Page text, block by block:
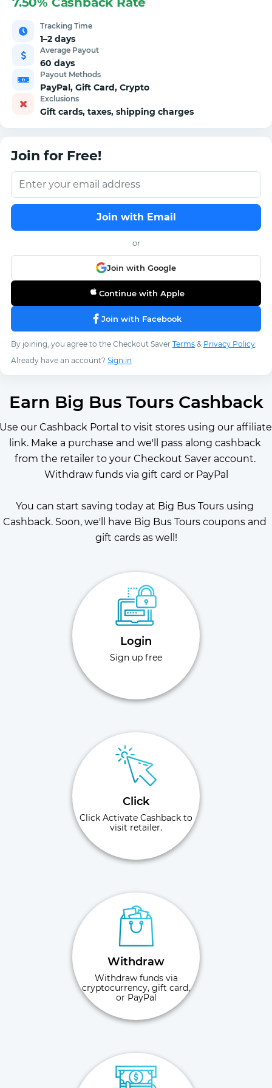
Tracking Time
1–2 days
Average Payout
60 days
Payout Methods
PayPal, Gift Card, Crypto
Exclusions
Gift cards, taxes, shipping charges
Join for Free!
Join with Email
or
Join with Google
Continue with Apple
Join with Facebook
By joining, you agree to the Checkout Saver Terms & Privacy Policy.
Already have an account? Sign in
Earn Big Bus Tours Cashback
Use our Cashback Portal to visit stores using our affiliate
link. Make a purchase and we'll pass along cashback
from the retailer to your Checkout Saver account.
Withdraw funds via gift card or PayPal
You can start saving today at Big Bus Tours using
Cashback. Soon, we'll have Big Bus Tours coupons and
gift cards as well!
Login
Sign up free
Click
Click Activate Cashback to
visit retailer.
Withdraw
Withdraw funds via
cryptocurrency, gift card,
or PayPal